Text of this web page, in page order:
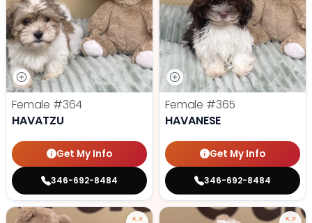
Female #364
HAVATZU
Get My Info
346-692-8484
Female #365
HAVANESE
Get My Info
346-692-8484